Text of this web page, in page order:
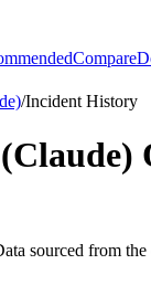
Compare
/Incident History
sourced from